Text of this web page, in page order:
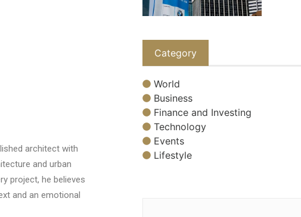
architect with
and urban
project, he believes
and an emotional
Category
World
Business
Finance and Investing
Technology
Events
Lifestyle